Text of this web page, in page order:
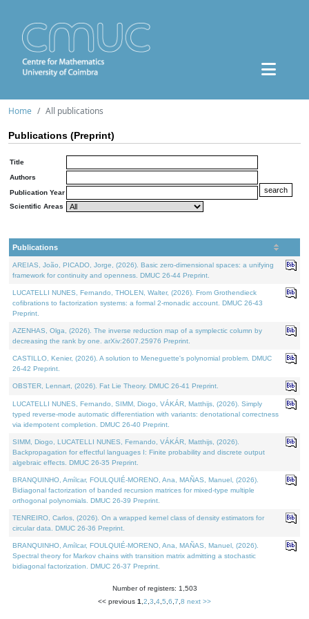
Home All publications
Publications (Preprint)
Title
Authors
Publication Year
Scientific Areas
Publications
AREIAS, João, PICADO, Jorge, (2026). Basic zero-dimensional spaces: a unifying
framework for continuity and openness. DMUC 26-44 Preprint.
LUCATELLI NUNES, Fernando, THOLEN, Walter, (2026). From Grothendieck
cofibrations to factorization systems: a formal 2-monadic account. DMUC 26-43
Preprint.
AZENHAS, Olga, (2026). The inverse reduction map of a symplectic column by
decreasing the rank by one. arXiv:2607.25976 Preprint.
CASTILLO, Kenier, (2026). A solution to Meneguette's polynomial problem. DMUC
26-42 Preprint.
OBSTER, Lennart, (2026). Fat Lie Theory. DMUC 26-41 Preprint.
LUCATELLI NUNES, Fernando, SIMM, Diogo, VÁKÁR, Matthijs, (2026). Simply
typed reverse-mode automatic differentiation with variants: denotational correctness
via idempotent completion. DMUC 26-40 Preprint.
SIMM, Diogo, LUCATELLI NUNES, Fernando, VÁKÁR, Matthijs, (2026).
Backpropagation for effectful languages I: Finite probability and discrete output
algebraic effects. DMUC 26-35 Preprint.
BRANQUINHO, Amílcar, FOULQUIÉ-MORENO, Ana, MAÑAS, Manuel, (2026).
Bidiagonal factorization of banded recursion matrices for mixed-type multiple
orthogonal polynomials. DMUC 26-39 Preprint.
TENREIRO, Carlos, (2026). On a wrapped kernel class of density estimators for
circular data. DMUC 26-36 Preprint.
BRANQUINHO, Amílcar, FOULQUIÉ-MORENO, Ana, MAÑAS, Manuel, (2026).
Spectral theory for Markov chains with transition matrix admitting a stochastic
bidiagonal factorization. DMUC 26-37 Preprint.
Number of registers: 1,503
<< previous 1 2 3 4 5 6 7 8 next >>